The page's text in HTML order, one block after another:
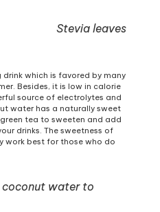
leaves
which is favored by many
Besides, it is low in calorie
source of electrolytes and
water has a naturally sweet
tea to sweeten and add
drinks. The sweetness of
work best for those who do
water to